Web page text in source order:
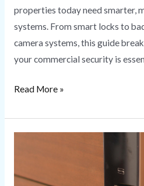
properties today need smarter,
systems. From smart locks to
camera systems, this guide
your commercial security is
Read More »
Installation